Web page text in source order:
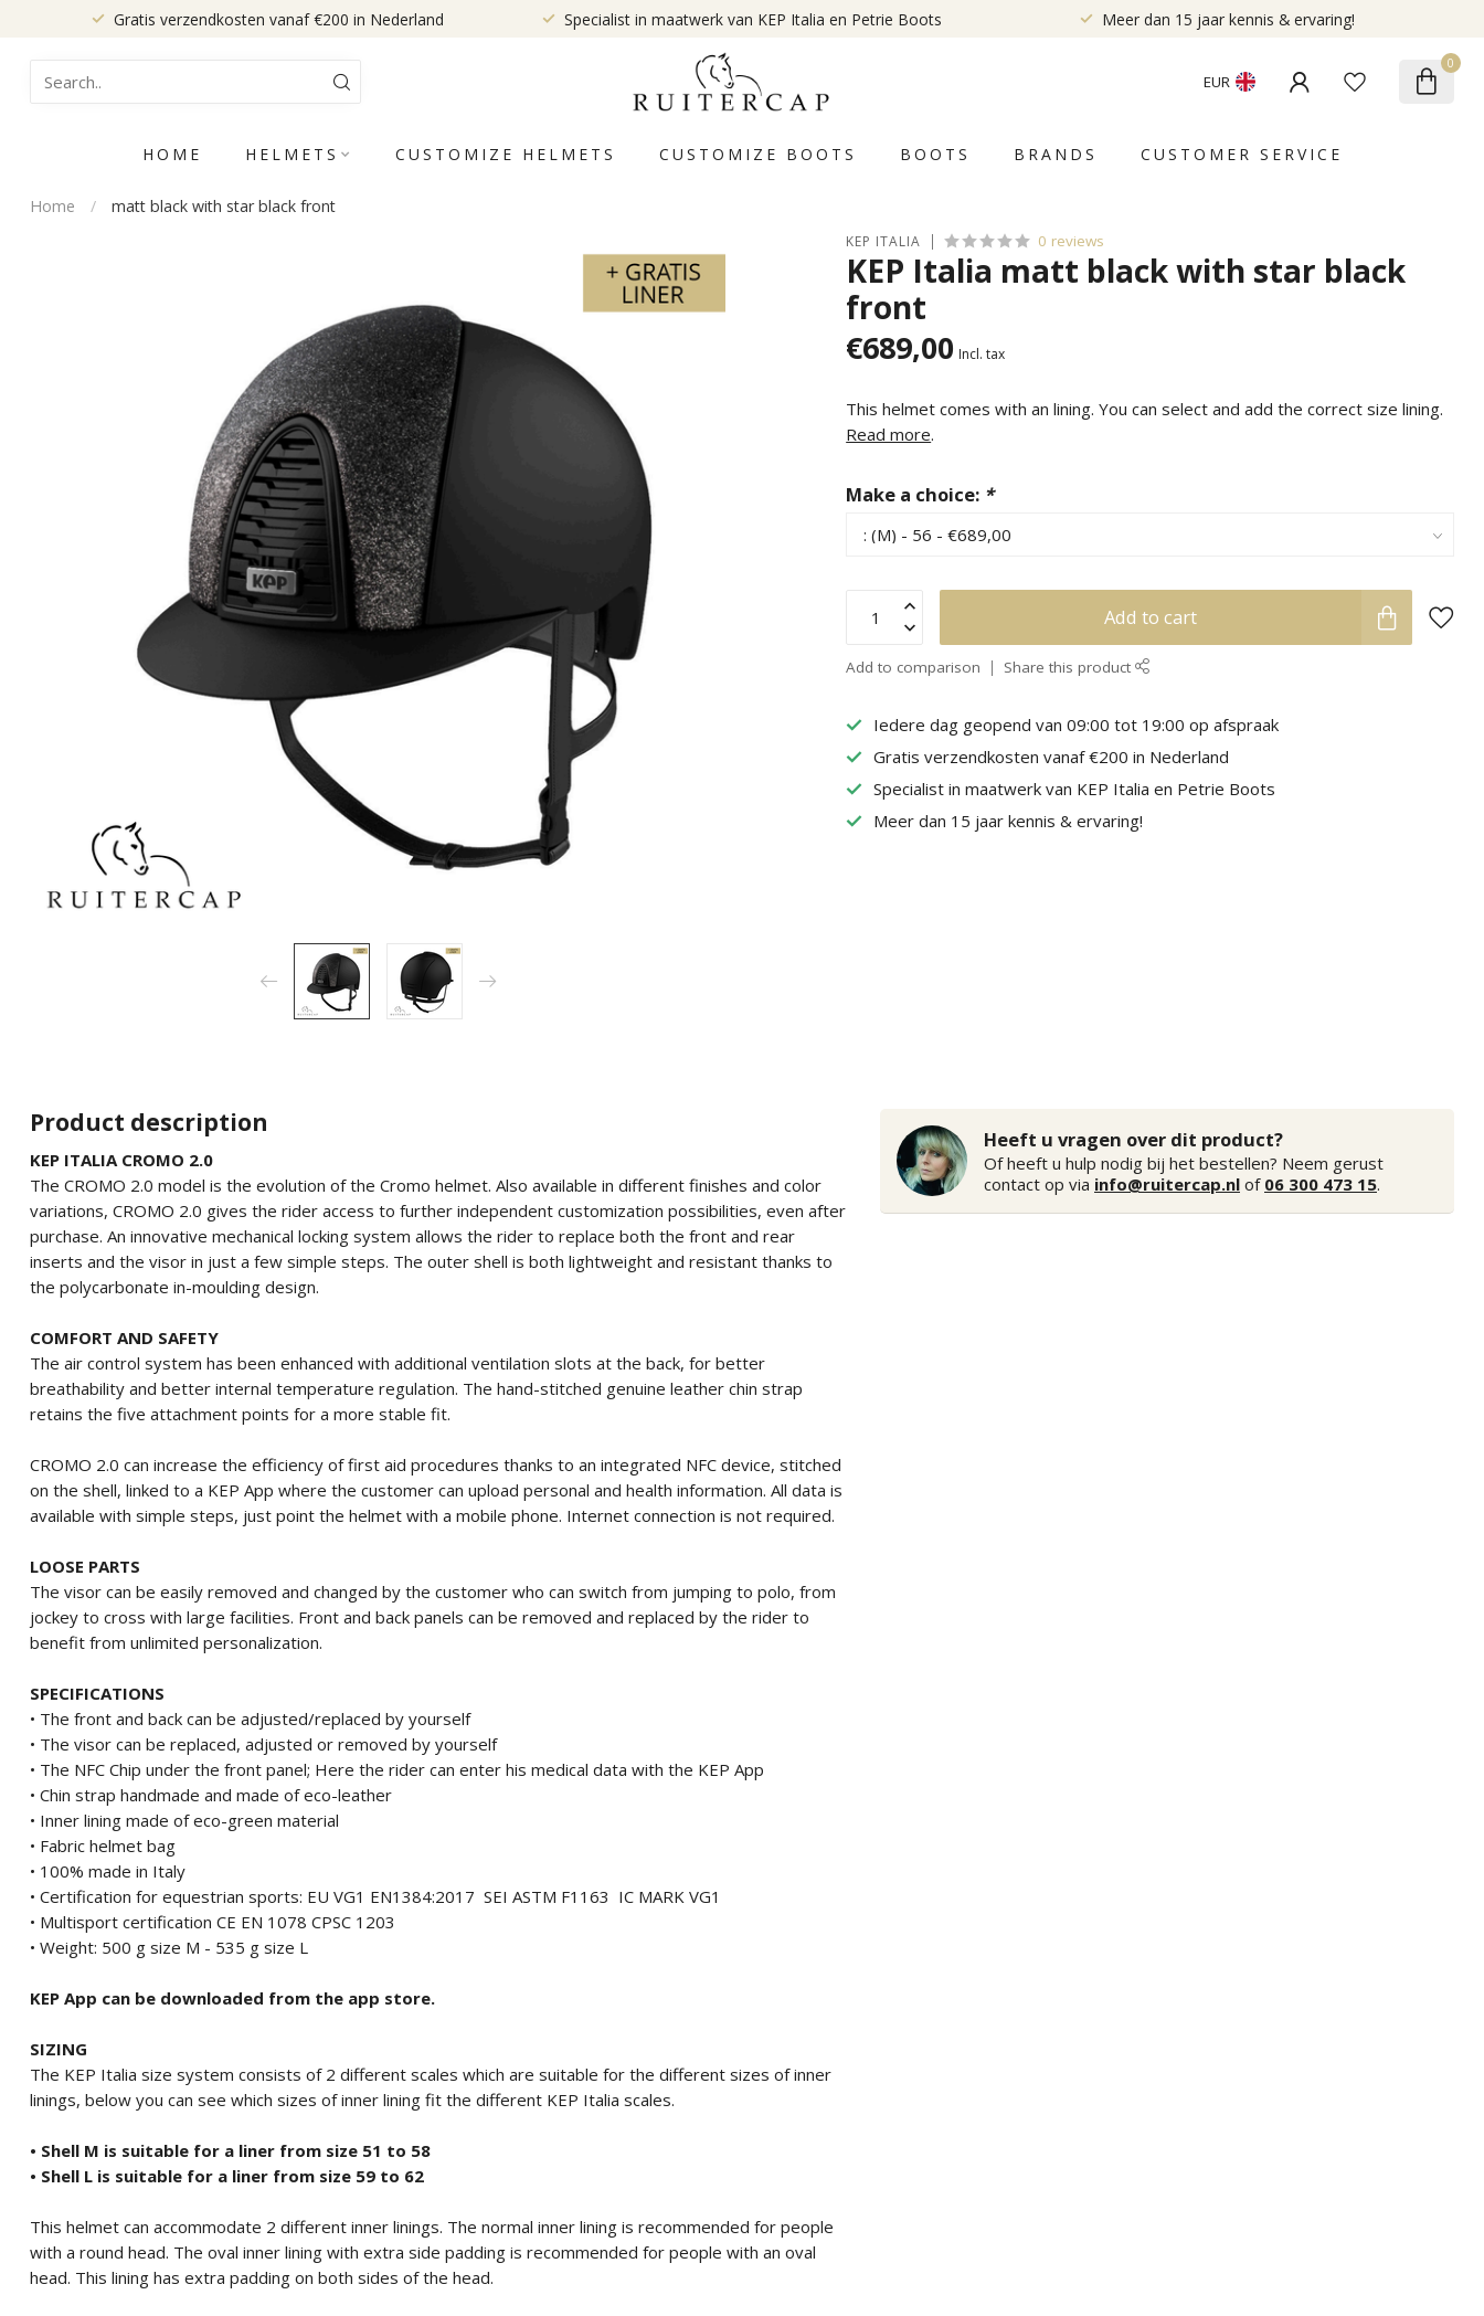
Gratis verzendkosten vanaf €200 in Nederland Specialist in maatwerk van KEP Italia en Petrie Boots Meer dan 15 jaar kennis & ervaring!
EUR
0
HOME HELMETS CUSTOMIZE HELMETS CUSTOMIZE BOOTS BOOTS BRANDS CUSTOMER SERVICE
Home / matt black with star black front
KEP ITALIA 0 reviews
KEP Italia matt black with star black
front
€689,00 Incl. tax
This helmet comes with an lining. You can select and add the correct size lining.
Read more.
Make a choice: *
Add to cart
Add to comparison Share this product
Iedere dag geopend van 09:00 tot 19:00 op afspraak
Gratis verzendkosten vanaf €200 in Nederland
Specialist in maatwerk van KEP Italia en Petrie Boots
Meer dan 15 jaar kennis & ervaring!
Product description
KEP ITALIA CROMO 2.0
The CROMO 2.0 model is the evolution of the Cromo helmet. Also available in different finishes and color
variations, CROMO 2.0 gives the rider access to further independent customization possibilities, even after
purchase. An innovative mechanical locking system allows the rider to replace both the front and rear
inserts and the visor in just a few simple steps. The outer shell is both lightweight and resistant thanks to
the polycarbonate in-moulding design.
COMFORT AND SAFETY
The air control system has been enhanced with additional ventilation slots at the back, for better
breathability and better internal temperature regulation. The hand-stitched genuine leather chin strap
retains the five attachment points for a more stable fit.
CROMO 2.0 can increase the efficiency of first aid procedures thanks to an integrated NFC device, stitched
on the shell, linked to a KEP App where the customer can upload personal and health information. All data is
available with simple steps, just point the helmet with a mobile phone. Internet connection is not required.
LOOSE PARTS
The visor can be easily removed and changed by the customer who can switch from jumping to polo, from
jockey to cross with large facilities. Front and back panels can be removed and replaced by the rider to
benefit from unlimited personalization.
SPECIFICATIONS
• The front and back can be adjusted/replaced by yourself
• The visor can be replaced, adjusted or removed by yourself
• The NFC Chip under the front panel; Here the rider can enter his medical data with the KEP App
• Chin strap handmade and made of eco-leather
• Inner lining made of eco-green material
• Fabric helmet bag
• 100% made in Italy
• Certification for equestrian sports: EU VG1 EN1384:2017 SEI ASTM F1163 IC MARK VG1
• Multisport certification CE EN 1078 CPSC 1203
• Weight: 500 g size M - 535 g size L
KEP App can be downloaded from the app store.
SIZING
The KEP Italia size system consists of 2 different scales which are suitable for the different sizes of inner
linings, below you can see which sizes of inner lining fit the different KEP Italia scales.
• Shell M is suitable for a liner from size 51 to 58
• Shell L is suitable for a liner from size 59 to 62
This helmet can accommodate 2 different inner linings. The normal inner lining is recommended for people
with a round head. The oval inner lining with extra side padding is recommended for people with an oval
head. This lining has extra padding on both sides of the head.
Heeft u vragen over dit product?
Of heeft u hulp nodig bij het bestellen? Neem gerust
contact op via info@ruitercap.nl of 06 300 473 15.